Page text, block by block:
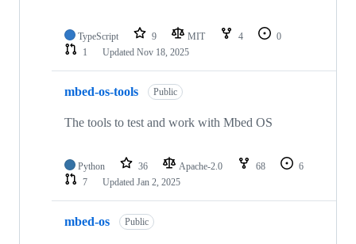
TypeScript 9 MIT 4
0
1
Updated Nov 18, 2025
mbed-os-tools Public
The tools to test and work with Mbed OS
Python 36 Apache-2.0 68
6
7
Updated Jan 2, 2025
mbed-os Public